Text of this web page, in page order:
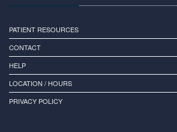
PATIENT RESOURCES
CONTACT
HELP
LOCATION / HOURS
PRIVACY POLICY